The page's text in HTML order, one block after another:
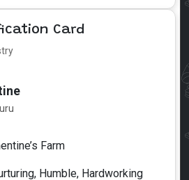
Card
Farm
Humble, Hardworking